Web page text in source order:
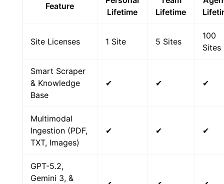
Feature
Lifetime
Lifetime
Site Licenses 1 Site 5 Sites
100
Sites
Smart Scraper
& Knowledge
Base
✔ ✔ ✔
Multimodal
Ingestion (PDF,
TXT, Images)
✔ ✔ ✔
GPT-5.2,
Gemini 3, &